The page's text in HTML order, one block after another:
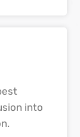
into